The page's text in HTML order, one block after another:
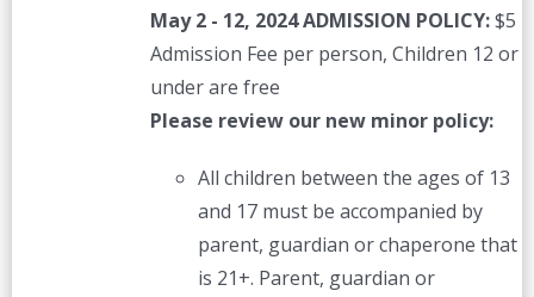
May 2 - 12, 2024 ADMISSION POLICY:$5
Admission Fee per person, Children 12 or
under are free
Please review our new minor policy:
All children between the ages of 13
and 17 must be accompanied by
parent, guardian or chaperone that
is 21+. Parent, guardian or